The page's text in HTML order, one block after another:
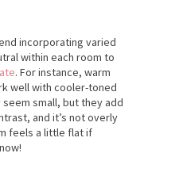
incorporating varied
within each room to
. For instance, warm
well with cooler-toned
small, but they add
and it’s not overly
feels a little flat if